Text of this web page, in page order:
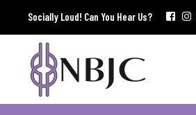
Socially Loud! Can You Hear Us?